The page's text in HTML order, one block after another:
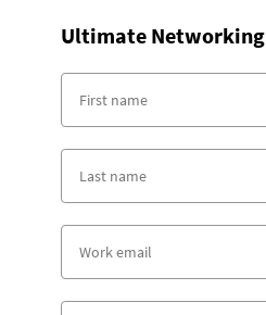
Ultimate Networking